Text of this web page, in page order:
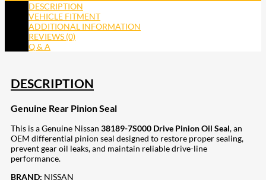
DESCRIPTION
VEHICLE FITMENT
ADDITIONAL INFORMATION
REVIEWS (0)
Q & A
DESCRIPTION
Genuine Rear Pinion Seal
This is a Genuine Nissan 38189-7S000 Drive Pinion Oil Seal, an
OEM differential pinion seal designed to restore proper sealing,
prevent gear oil leaks, and maintain reliable drive-line
performance.
BRAND: NISSAN